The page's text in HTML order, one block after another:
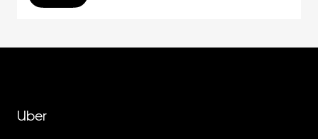
Uber